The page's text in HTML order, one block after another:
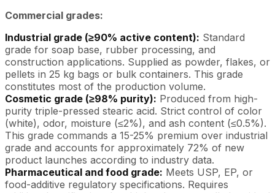
Commercial grades:
Industrial grade (≥90% active content): Standard
grade for soap base, rubber processing, and
construction applications. Supplied as powder, flakes, or
pellets in 25 kg bags or bulk containers. This grade
constitutes most of the production volume.
Cosmetic grade (≥98% purity): Produced from high-
purity triple-pressed stearic acid. Strict control of color
(white), odor, moisture (≤2%), and ash content (≤0.5%).
This grade commands a 15-25% premium over industrial
grade and accounts for approximately 72% of new
product launches according to industry data.
Pharmaceutical and food grade: Meets USP, EP, or
food-additive regulatory specifications. Requires